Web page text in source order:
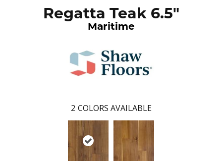
Regatta Teak 6.5"
Maritime
2 COLORS AVAILABLE